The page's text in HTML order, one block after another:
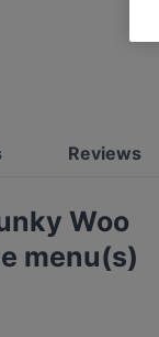
Reviews
Woo
menu(s)